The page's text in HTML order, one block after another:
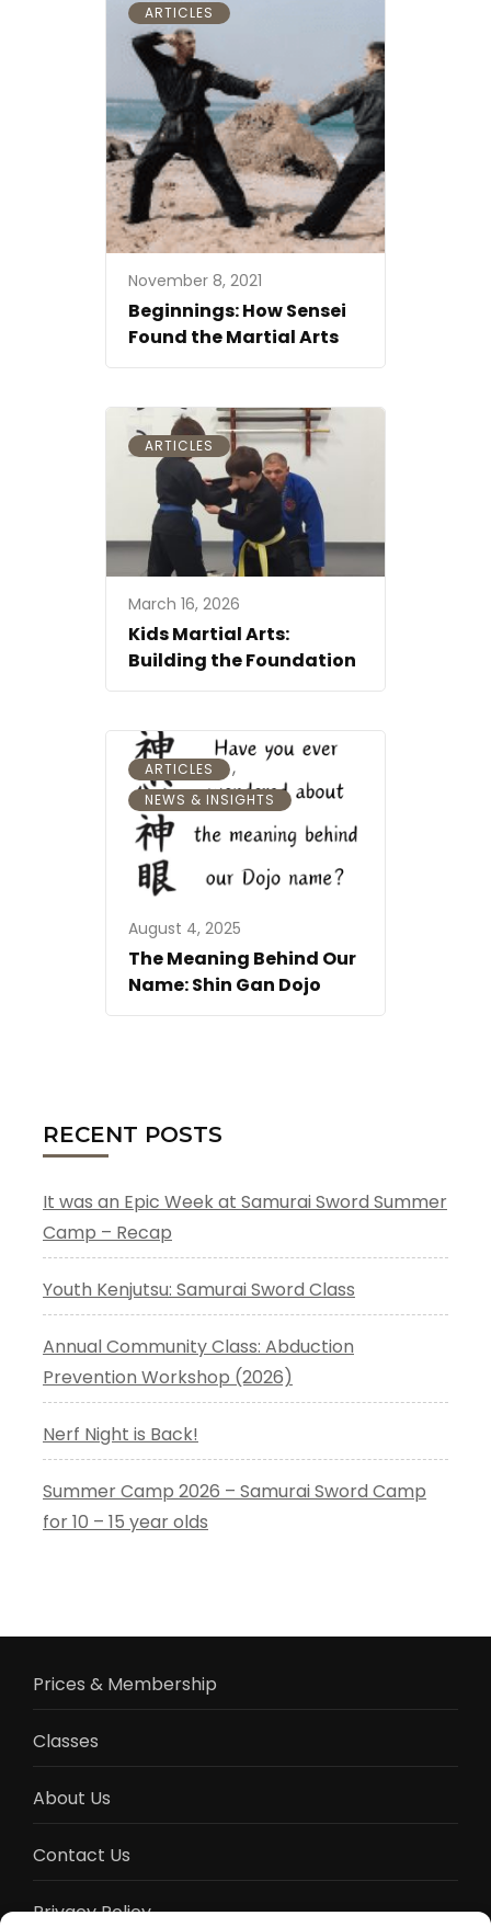
ARTICLES
November 8, 2021
Beginnings: How Sensei
Found the Martial Arts
ARTICLES
March 16, 2026
Kids Martial Arts:
Building the Foundation
ARTICLES ,
NEWS & INSIGHTS
August 4, 2025
The Meaning Behind Our
Name: Shin Gan Dojo
RECENT POSTS
It was an Epic Week at Samurai Sword Summer
Camp – Recap
Youth Kenjutsu: Samurai Sword Class
Annual Community Class: Abduction
Prevention Workshop (2026)
Nerf Night is Back!
Summer Camp 2026 – Samurai Sword Camp
for 10 – 15 year olds
Prices & Membership
Classes
About Us
Contact Us
Privacy Policy